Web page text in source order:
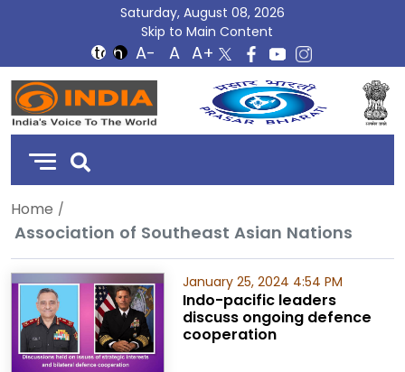
Saturday, August 08, 2026
Skip to Main Content
DD
India
Home
Association of Southeast Asian Nations
January 25, 2024 4:54 PM
Indo-pacific leaders
discuss ongoing defence
cooperation